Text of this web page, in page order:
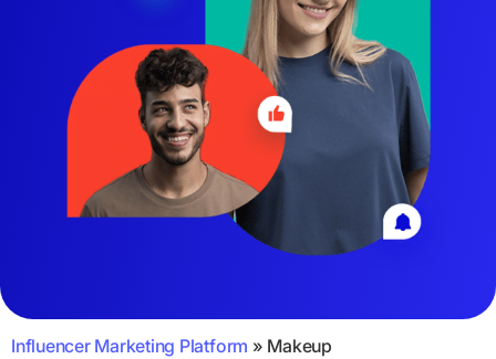
Influencer Marketing Platform » Makeup